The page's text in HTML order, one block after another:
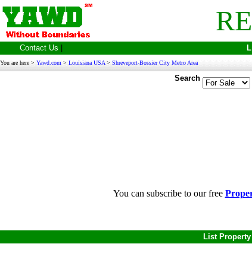
Contact Us
You are here > Yawd.com > Louisiana USA > Shreveport-Bossier City Metro Area
Search
You can subscribe to our free
List Property|